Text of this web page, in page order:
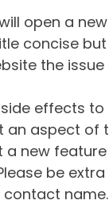
open a
concise
the
effects to
an aspect of
a new
be
contact